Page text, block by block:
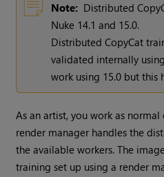
Note: Distributed
Nuke 14.1 and 15.0.
Distributed CopyCat
validated internally
work using 15.0 but this
As an artist, you work as
render manager handles the
the available workers. The
training set up using a render